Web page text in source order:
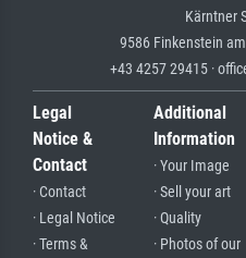
Kärntner
9586 Finkenstein
+43 4257 29415 ·
Legal
Notice &
Contact
· Contact
· Legal Notice
· Terms &
Additional
Information
· Your Image
· Sell your art
· Quality
· Photos of our